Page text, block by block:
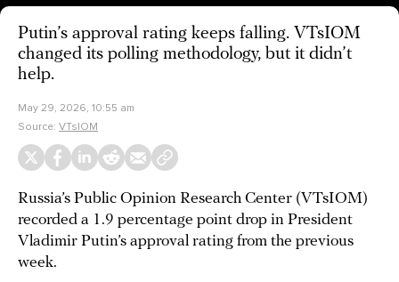
Putin’s approval rating keeps falling. VTsIOM
changed its polling methodology, but it didn’t
help.
May 29, 2026, 10:55 am
Source: VTsIOM
Russia’s Public Opinion Research Center (VTsIOM)
recorded a 1.9 percentage point drop in President
Vladimir Putin’s approval rating from the previous
week.